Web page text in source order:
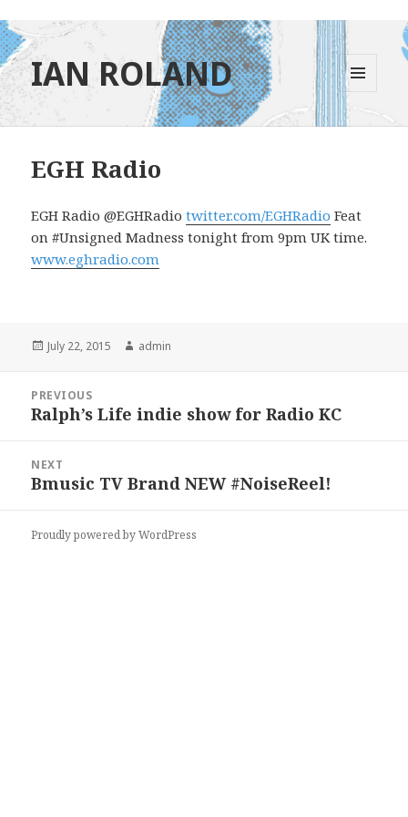
IAN ROLAND
MENU
AND
WIDGETS
EGH Radio
EGH Radio ‏@EGHRadiotwitter.com/EGHRadio Feat
on #Unsigned Madness tonight from 9pm UK time.
www.eghradio.com
Posted
July 22, 2015 Author
admin
navigation
PREVIOUS
Previous
Ralph’s Life indie show for Radio KC
NEXT
Next
Bmusic TV ‏Brand NEW #NoiseReel!
Proudly powered by WordPress